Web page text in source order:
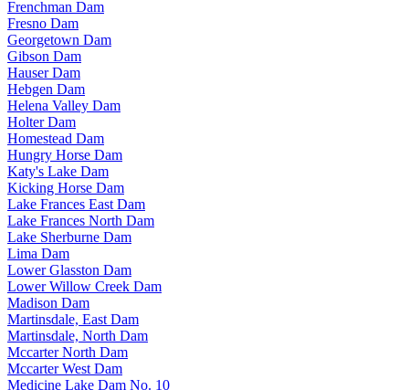
Frenchman Dam
Fresno Dam
Georgetown Dam
Gibson Dam
Hauser Dam
Hebgen Dam
Helena Valley Dam
Holter Dam
Homestead Dam
Hungry Horse Dam
Katy's Lake Dam
Kicking Horse Dam
Lake Frances East Dam
Lake Frances North Dam
Lake Sherburne Dam
Lima Dam
Lower Glasston Dam
Lower Willow Creek Dam
Madison Dam
Martinsdale, East Dam
Martinsdale, North Dam
Mccarter North Dam
Mccarter West Dam
Medicine Lake Dam No. 10